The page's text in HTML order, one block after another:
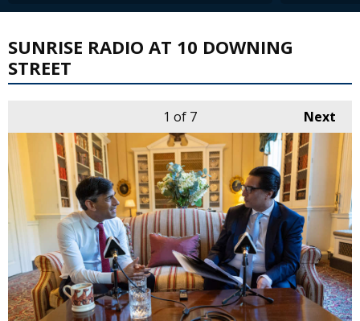
SUNRISE RADIO AT 10 DOWNING
STREET
Next
1 of 7